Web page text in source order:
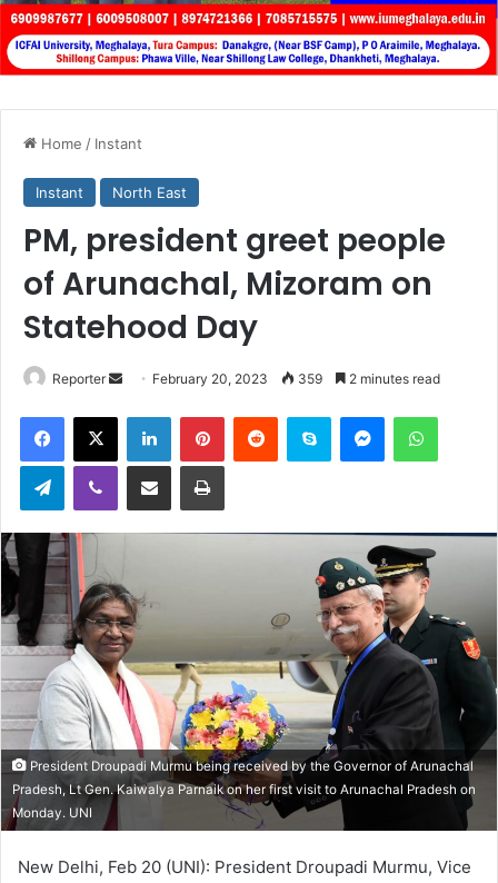
Home / Instant
Instant North East
PM, president greet people
of Arunachal, Mizoram on
Statehood Day
Reporter
Send
email
February 20, 2023 359 2 minutes read
Facebook
X LinkedInPinterestReddit Skype Messenger
TelegramViber Share via Email Print
President Droupadi Murmu being received by the Governor of Arunachal
Pradesh, Lt Gen. Kaiwalya Parnaik on her first visit to Arunachal Pradesh on
Monday. UNI
New Delhi, Feb 20 (UNI): President Droupadi Murmu, Vice